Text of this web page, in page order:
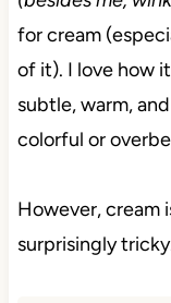
for cream
of it). I love how
subtle, warm,
colorful or
However, cream
surprisingly